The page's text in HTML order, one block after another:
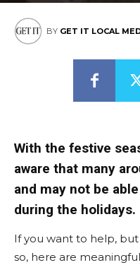
BY GET IT LOCAL
With the festive
aware that many
and may not be
during the holidays.
If you want to help,
so, here are